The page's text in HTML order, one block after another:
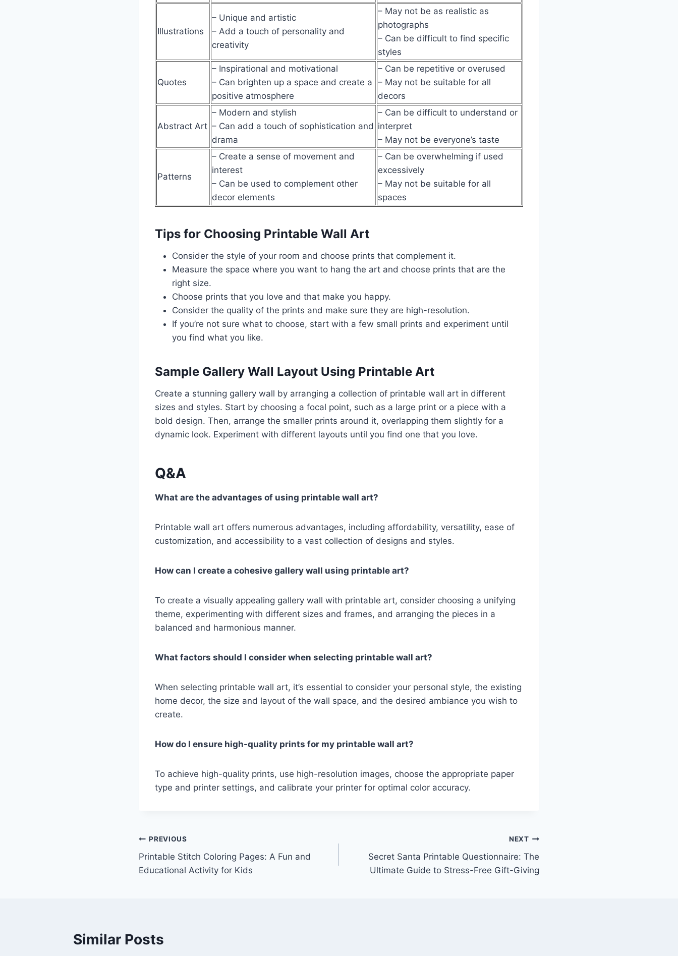
Illustrations
– Unique and artistic
– Add a touch of personality and
creativity
– May not be as realistic as
photographs
– Can be difficult to find specific
styles
Quotes
– Inspirational and motivational
– Can brighten up a space and create a
positive atmosphere
– Can be repetitive or overused
– May not be suitable for all
decors
Abstract Art
– Modern and stylish
– Can add a touch of sophistication and
drama
– Can be difficult to understand or
interpret
– May not be everyone’s taste
Patterns
– Create a sense of movement and
interest
– Can be used to complement other
decor elements
– Can be overwhelming if used
excessively
– May not be suitable for all
spaces
Tips for Choosing Printable Wall Art
Consider the style of your room and choose prints that complement it.
Measure the space where you want to hang the art and choose prints that are the
right size.
Choose prints that you love and that make you happy.
Consider the quality of the prints and make sure they are high-resolution.
If you’re not sure what to choose, start with a few small prints and experiment until
you find what you like.
Sample Gallery Wall Layout Using Printable Art
Create a stunning gallery wall by arranging a collection of printable wall art in different
sizes and styles. Start by choosing a focal point, such as a large print or a piece with a
bold design. Then, arrange the smaller prints around it, overlapping them slightly for a
dynamic look. Experiment with different layouts until you find one that you love.
Q&A
What are the advantages of using printable wall art?
Printable wall art offers numerous advantages, including affordability, versatility, ease of
customization, and accessibility to a vast collection of designs and styles.
How can I create a cohesive gallery wall using printable art?
To create a visually appealing gallery wall with printable art, consider choosing a unifying
theme, experimenting with different sizes and frames, and arranging the pieces in a
balanced and harmonious manner.
What factors should I consider when selecting printable wall art?
When selecting printable wall art, it’s essential to consider your personal style, the existing
home decor, the size and layout of the wall space, and the desired ambiance you wish to
create.
How do I ensure high-quality prints for my printable wall art?
To achieve high-quality prints, use high-resolution images, choose the appropriate paper
type and printer settings, and calibrate your printer for optimal color accuracy.
Post
navigation
PREVIOUS
Printable Stitch Coloring Pages: A Fun and
Educational Activity for Kids
NEXT
Secret Santa Printable Questionnaire: The
Ultimate Guide to Stress-Free Gift-Giving
Similar Posts